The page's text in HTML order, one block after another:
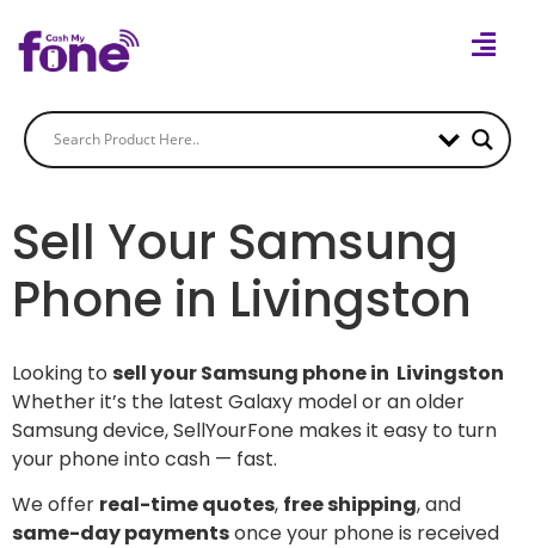
Sell Your Samsung
Phone in Livingston
Looking to sell your Samsung phone in Livingston
Whether it’s the latest Galaxy model or an older
Samsung device, SellYourFone makes it easy to turn
your phone into cash — fast.
We offer real-time quotes, free shipping, and
same-day paymentsonce your phone is received